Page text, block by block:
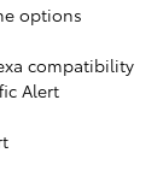
options
compatibility
Alert